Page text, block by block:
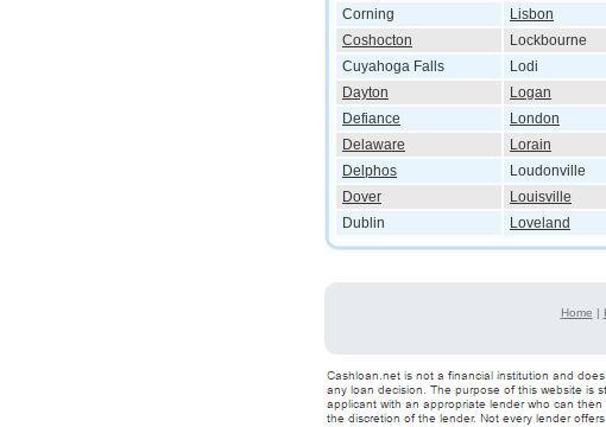
Corning
Lisbon
Coshocton
Lockbourne
Cuyahoga Falls
Lodi
Dayton
Logan
Defiance
London
Delaware
Lorain
Delphos
Loudonville
Dover
Louisville
Dublin
Loveland
Home |